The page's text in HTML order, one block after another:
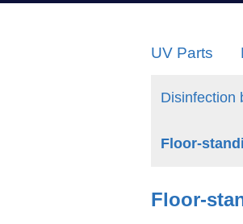
UV Parts
Disinfection
Floor-
Floor-